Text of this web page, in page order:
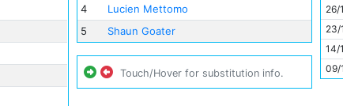
4
Lucien Mettomo
5
Shaun Goater
Touch/Hover for substitution info.
26/
23/
14/
09/